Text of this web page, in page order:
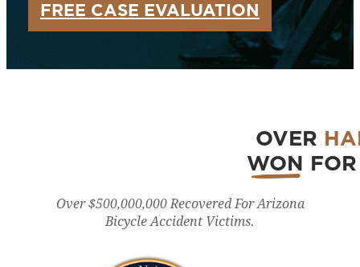
FREE CASE EVALUATION
OVER
WON
Over $500,000,000 Recovered For Arizona
Bicycle Accident Victims.